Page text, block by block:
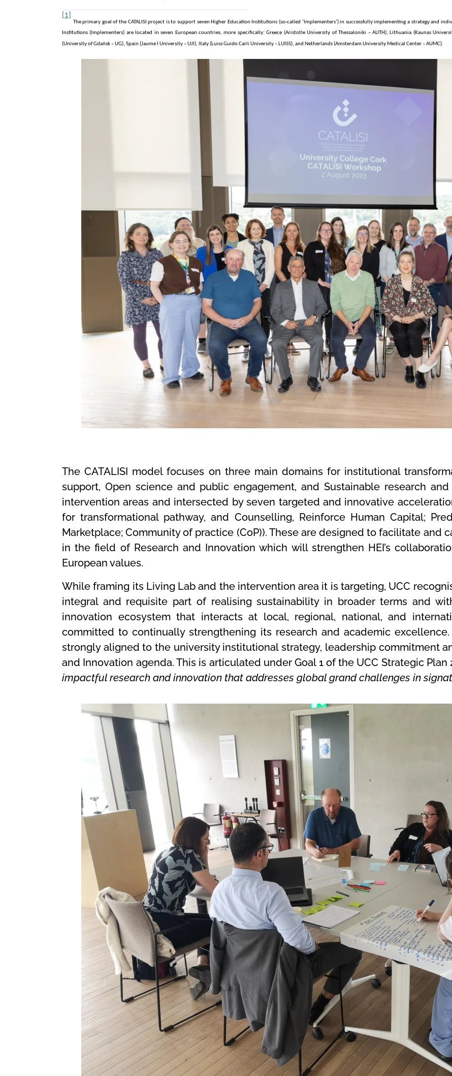
[1]
The primary goal of the CATALISI project is to support seven Higher Education Institutions (so-called ‘Implementers’) in successfully implementing a strategy and
Institutions (Implementers) are located in seven European countries, more specifically: Greece (Aristotle University of Thessaloniki – AUTH), Lithuania (Kaunas
(University of Gdańsk – UG), Spain (Jaume I University – UJI), Italy (Luiss Guido Carli University – LUISS), and Netherlands (Amsterdam University Medical Center – AUMC).
The CATALISI model focuses on three main domains for institutional
support, Open science and public engagement, and Sustainable research
intervention areas and intersected by seven targeted and innovative
for transformational pathway, and Counselling, Reinforce Human Capital;
Marketplace; Community of practice (CoP)). These are designed to facilitate and
in the field of Research and Innovation which will strengthen HEI’s
European values.
While framing its Living Lab and the intervention area it is targeting, UCC
integral and requisite part of realising sustainability in broader terms and
innovation ecosystem that interacts at local, regional, national, and
committed to continually strengthening its research and academic
strongly aligned to the university institutional strategy, leadership commitment
and Innovation agenda. This is articulated under Goal 1 of the UCC Strategic Plan
impactful research and innovation that addresses global grand challenges in